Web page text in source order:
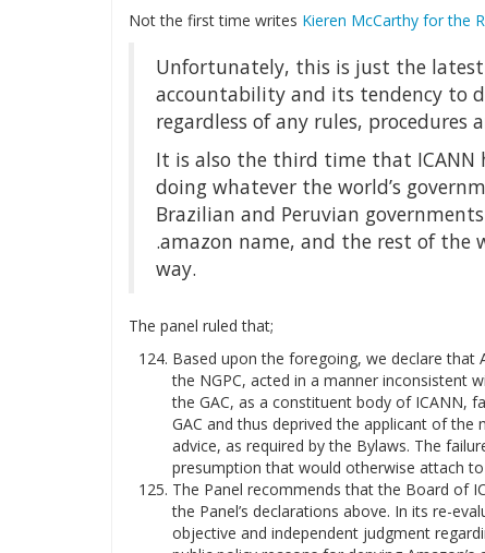
Not the first time writes Kieren McCarthy for the
Unfortunately, this is just the latest
accountability and its tendency to
regardless of any rules, procedures
It is also the third time that ICANN
doing whatever the world’s
Brazilian and Peruvian
.amazon name, and the rest of the
way.
The panel ruled that;
Based upon the foregoing, we declare that
the NGPC, acted in a manner inconsistent
the GAC, as a constituent body of ICANN,
GAC and thus deprived the applicant of
advice, as required by the Bylaws. The
presumption that would otherwise attach
The Panel recommends that the Board of
the Panel’s declarations above. In its re-
objective and independent judgment